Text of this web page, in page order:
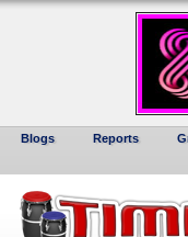
Blogs Reports